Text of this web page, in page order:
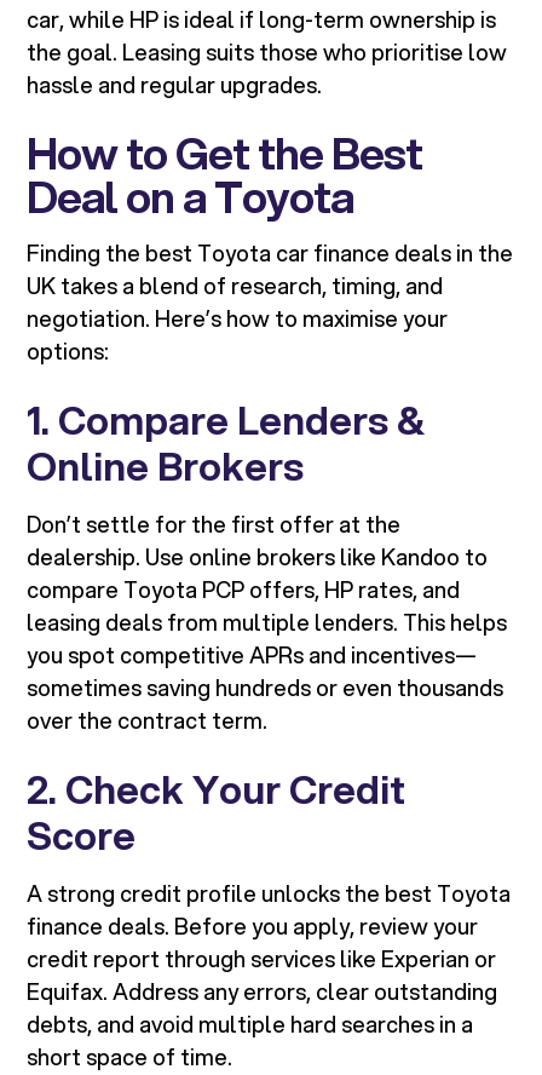
car, while HP is ideal if long-term ownership is
the goal. Leasing suits those who prioritise low
hassle and regular upgrades.
How to Get the Best
Deal on a Toyota
Finding the best Toyota car finance deals in the
UK takes a blend of research, timing, and
negotiation. Here’s how to maximise your
options:
1. Compare Lenders &
Online Brokers
Don’t settle for the first offer at the
dealership. Use online brokers like Kandoo to
compare Toyota PCP offers, HP rates, and
leasing deals from multiple lenders. This helps
you spot competitive APRs and incentives—
sometimes saving hundreds or even thousands
over the contract term.
2. Check Your Credit
Score
A strong credit profile unlocks the best Toyota
finance deals. Before you apply, review your
credit report through services like Experian or
Equifax. Address any errors, clear outstanding
debts, and avoid multiple hard searches in a
short space of time.